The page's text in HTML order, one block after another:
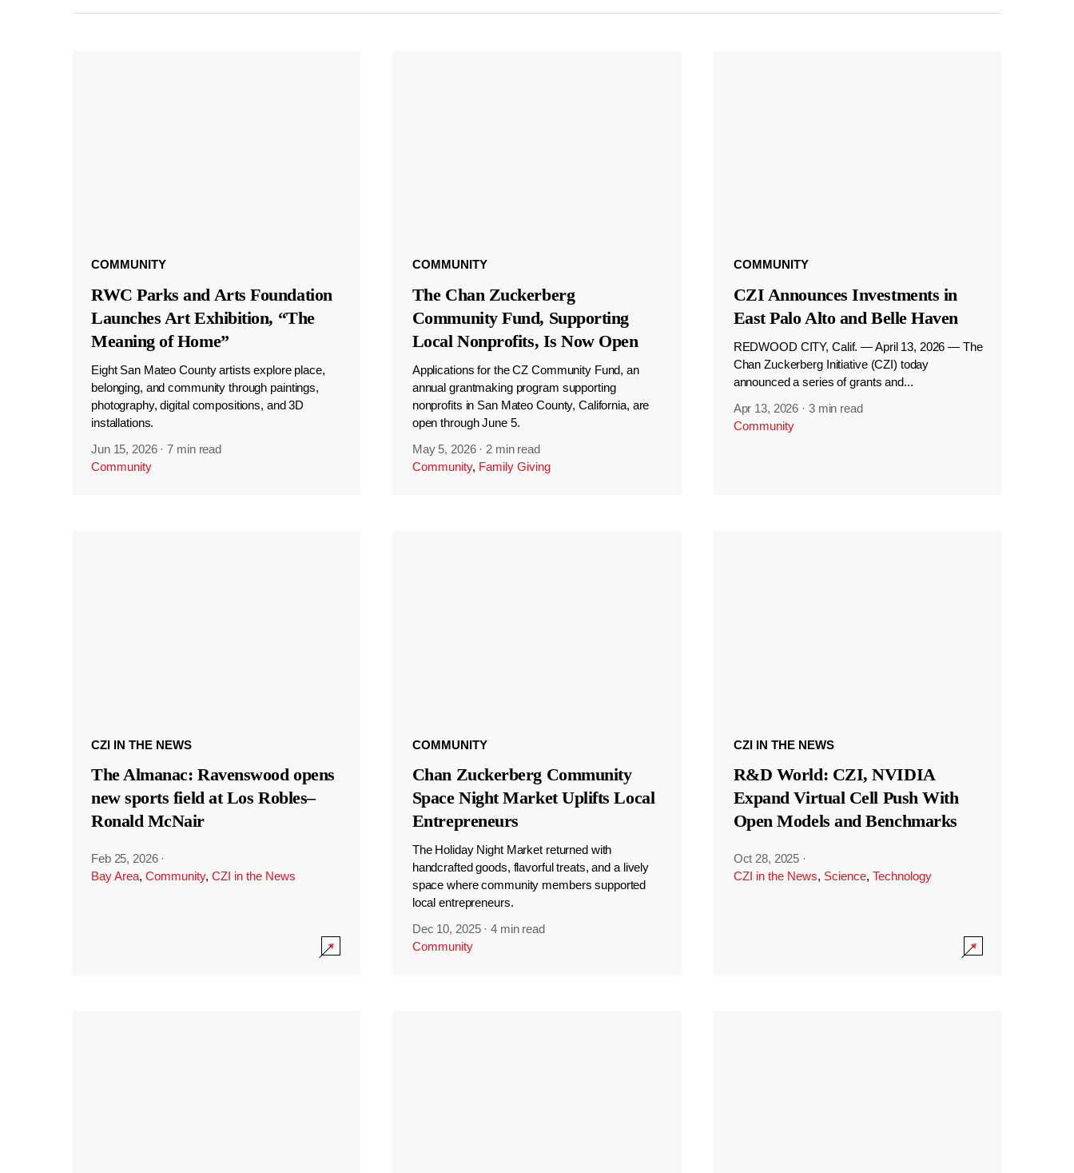
COMMUNITY
RWC Parks and Arts Foundation
Launches Art Exhibition, “The
Meaning of Home”
Eight San Mateo County artists explore place,
belonging, and community through paintings,
photography, digital compositions, and 3D
installations.
Jun 15, 2026 ·7 min read
Community
COMMUNITY
The Chan Zuckerberg
Community Fund, Supporting
Local Nonprofits, Is Now Open
Applications for the CZ Community Fund, an
annual grantmaking program supporting
nonprofits in San Mateo County, California, are
open through June 5.
May 5, 2026 · 2 min read
Community, Family Giving
COMMUNITY
CZI Announces Investments in
East Palo Alto and Belle Haven
REDWOOD CITY, Calif. — April 13, 2026 — The
Chan Zuckerberg Initiative (CZI) today
announced a series of grants and...
Apr 13, 2026 · 3 min read
Community
CZI IN THE NEWS
The Almanac: Ravenswood opens
new sports field at Los Robles–
Ronald McNair
Feb 25, 2026 ·
Bay Area, Community, CZI in the News
COMMUNITY
Chan Zuckerberg Community
Space Night Market Uplifts Local
Entrepreneurs
The Holiday Night Market returned with
handcrafted goods, flavorful treats, and a lively
space where community members supported
local entrepreneurs.
Dec 10, 2025 ·4 min read
Community
CZI IN THE NEWS
R&D World: CZI, NVIDIA
Expand Virtual Cell Push With
Open Models and Benchmarks
Oct 28, 2025 ·
CZI in the News, Science, Technology